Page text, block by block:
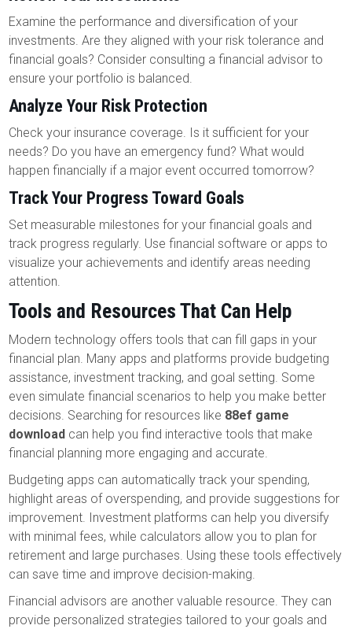
Examine the performance and diversification of your
investments. Are they aligned with your risk tolerance and
financial goals? Consider consulting a financial advisor to
ensure your portfolio is balanced.
Analyze Your Risk Protection
Check your insurance coverage. Is it sufficient for your
needs? Do you have an emergency fund? What would
happen financially if a major event occurred tomorrow?
Track Your Progress Toward Goals
Set measurable milestones for your financial goals and
track progress regularly. Use financial software or apps to
visualize your achievements and identify areas needing
attention.
Tools and Resources That Can Help
Modern technology offers tools that can fill gaps in your
financial plan. Many apps and platforms provide budgeting
assistance, investment tracking, and goal setting. Some
even simulate financial scenarios to help you make better
decisions. Searching for resources like 88ef game
download can help you find interactive tools that make
financial planning more engaging and accurate.
Budgeting apps can automatically track your spending,
highlight areas of overspending, and provide suggestions for
improvement. Investment platforms can help you diversify
with minimal fees, while calculators allow you to plan for
retirement and large purchases. Using these tools effectively
can save time and improve decision-making.
Financial advisors are another valuable resource. They can
provide personalized strategies tailored to your goals and